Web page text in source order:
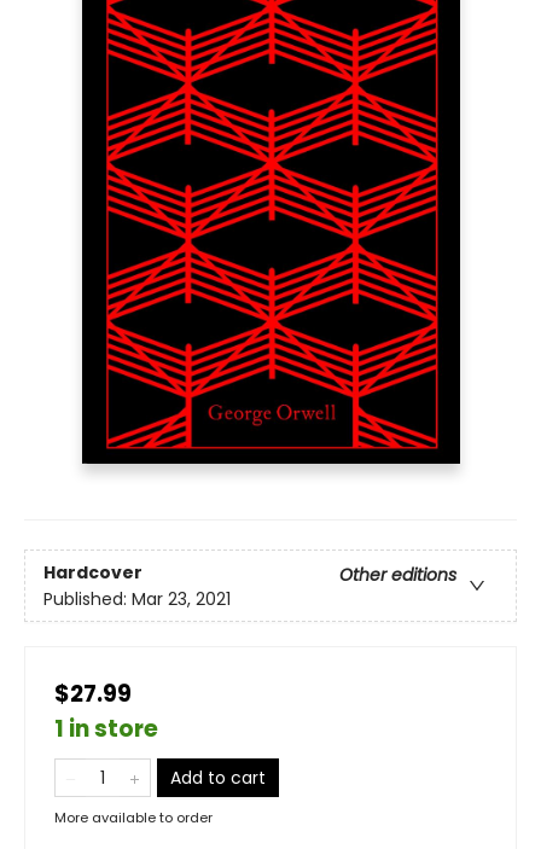
Hardcover
Other editions
Published: Mar 23, 2021
$27.99
1 in store
Add to cart
More available to order